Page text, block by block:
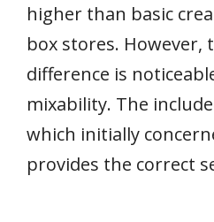
higher than basic
box stores. However,
difference is
mixability. The
which initially
provides the correct